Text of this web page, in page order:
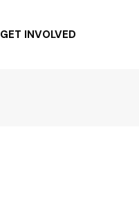
GET INVOLVED